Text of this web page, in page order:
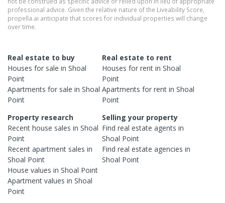
professional advice. Given the relative nature of the Liveability Score,
propella.ai anticipate that scores for individual properties will change
over time.
Real estate to buy
Houses for sale in Shoal
Point
Apartments for sale in Shoal
Point
Real estate to rent
Houses for rent inShoal
Point
Apartments for rent inShoal
Point
Property research
Recent house sales in Shoal
Point
Recent apartment sales in
Shoal Point
House values in Shoal Point
Apartment values in Shoal
Point
Selling your property
Find real estateagents in
Shoal Point
Find real estateagencies in
Shoal Point